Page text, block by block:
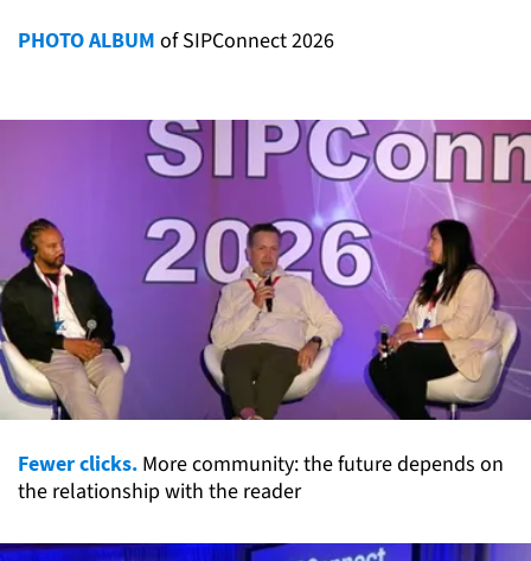
PHOTO ALBUM of SIPConnect 2026
Fewer clicks. More community: the future depends on
the relationship with the reader